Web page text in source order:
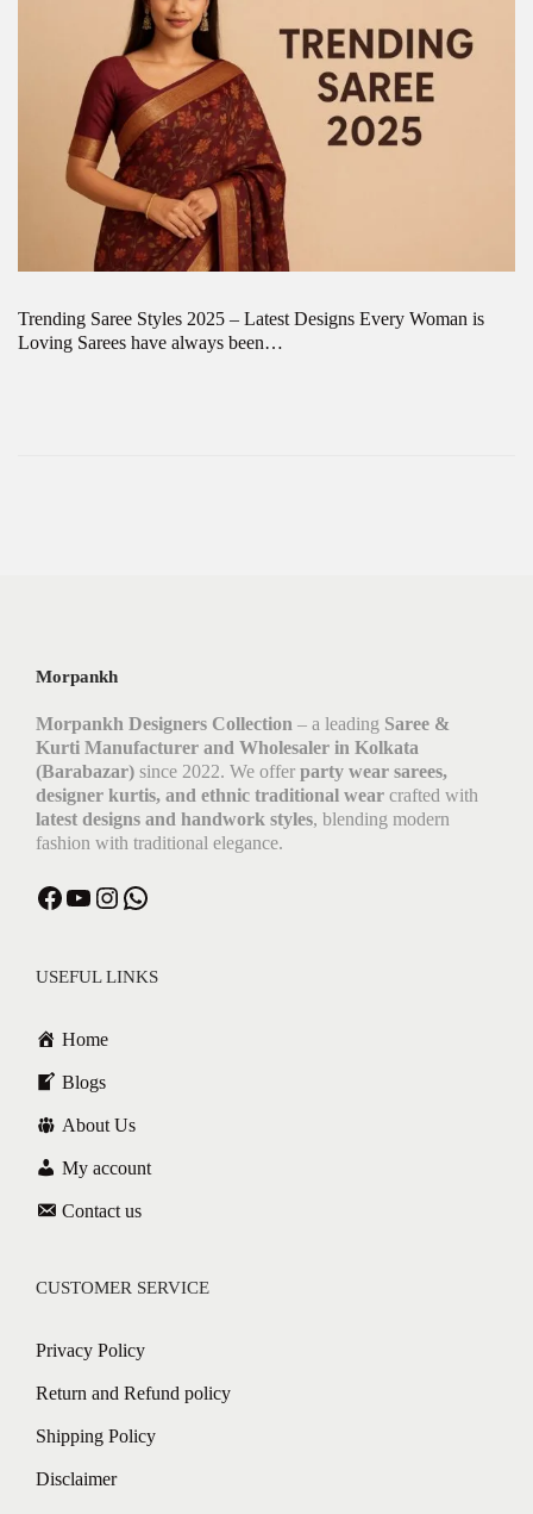
Trending Saree Styles 2025 – Latest Designs Every Woman is
Loving Sarees have always been…
Morpankh
Morpankh Designers Collection – a leading Saree &
Kurti Manufacturer and Wholesaler in Kolkata
(Barabazar) since 2022. We offer party wear sarees,
designer kurtis, and ethnic traditional wear crafted with
latest designs and handwork styles, blending modern
fashion with traditional elegance.
USEFUL LINKS
Home
Blogs
About Us
My account
Contact us
CUSTOMER SERVICE
Privacy Policy
Return and Refund policy
Shipping Policy
Disclaimer